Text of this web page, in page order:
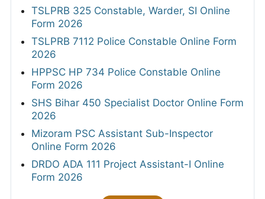
TSLPRB 325 Constable, Warder, SI Online
Form 2026
TSLPRB 7112 Police Constable Online Form
2026
HPPSC HP 734 Police Constable Online
Form 2026
SHS Bihar 450 Specialist Doctor Online Form
2026
Mizoram PSC Assistant Sub-Inspector
Online Form 2026
DRDO ADA 111 Project Assistant-I Online
Form 2026